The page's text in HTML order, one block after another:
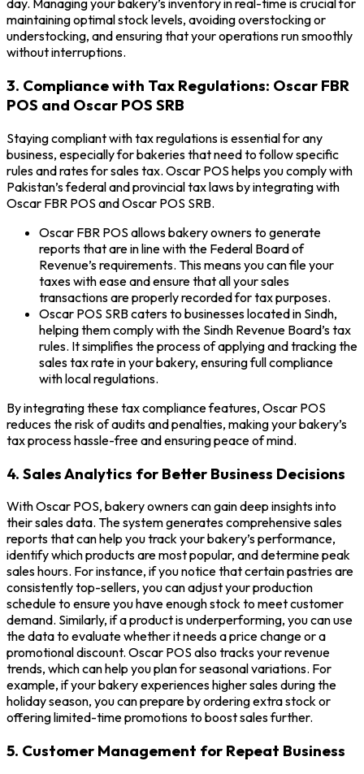
day. Managing your bakery’s inventory in real-time is crucial for
maintaining optimal stock levels, avoiding overstocking or
understocking, and ensuring that your operations run smoothly
without interruptions.
3. Compliance with Tax Regulations: Oscar FBR
POS and Oscar POS SRB
Staying compliant with tax regulations is essential for any
business, especially for bakeries that need to follow specific
rules and rates for sales tax. Oscar POS helps you comply with
Pakistan’s federal and provincial tax laws by integrating with
Oscar FBR POS and Oscar POS SRB.
Oscar FBR POS allows bakery owners to generate
reports that are in line with the Federal Board of
Revenue’s requirements. This means you can file your
taxes with ease and ensure that all your sales
transactions are properly recorded for tax purposes.
Oscar POS SRB caters to businesses located in Sindh,
helping them comply with the Sindh Revenue Board’s tax
rules. It simplifies the process of applying and tracking the
sales tax rate in your bakery, ensuring full compliance
with local regulations.
By integrating these tax compliance features, Oscar POS
reduces the risk of audits and penalties, making your bakery’s
tax process hassle-free and ensuring peace of mind.
4. Sales Analytics for Better Business Decisions
With Oscar POS, bakery owners can gain deep insights into
their sales data. The system generates comprehensive sales
reports that can help you track your bakery’s performance,
identify which products are most popular, and determine peak
sales hours. For instance, if you notice that certain pastries are
consistently top-sellers, you can adjust your production
schedule to ensure you have enough stock to meet customer
demand. Similarly, if a product is underperforming, you can use
the data to evaluate whether it needs a price change or a
promotional discount. Oscar POS also tracks your revenue
trends, which can help you plan for seasonal variations. For
example, if your bakery experiences higher sales during the
holiday season, you can prepare by ordering extra stock or
offering limited-time promotions to boost sales further.
5. Customer Management for Repeat Business